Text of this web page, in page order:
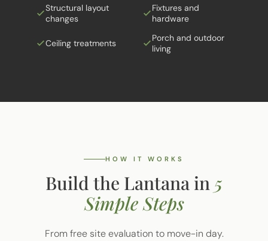
changes
hardware
Ceiling treatments
Porch and outdoor
living
Build the Lantana in
Simple Steps
From free site evaluation to move-in day.
One team, one price, one beautiful home.